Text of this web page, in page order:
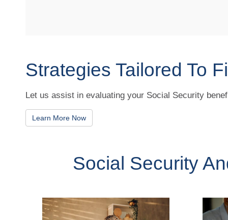
Strategies Tailored To
Let us assist in evaluating your Social Security
Learn More Now
Social Security